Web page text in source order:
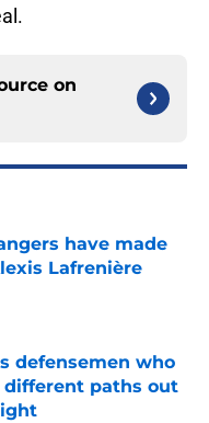
on
have made
Lafrenière
defensemen who
paths out